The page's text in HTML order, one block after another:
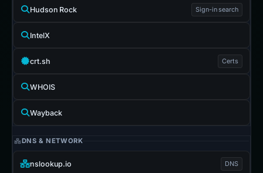
Hudson Rock Sign-in search
IntelX
crt.sh Certs
WHOIS
Wayback
DNS & NETWORK
nslookup.io DNS